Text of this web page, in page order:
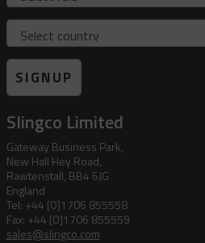
Country
SIGNUP
Slingco Limited
Gateway Business Park,
New Hall Hey Road,
Rawtenstall, BB4 6JG
England
Tel: +44 [0]1706 855558
Fax: +44 [0]1706 855559
sales@slingco.com